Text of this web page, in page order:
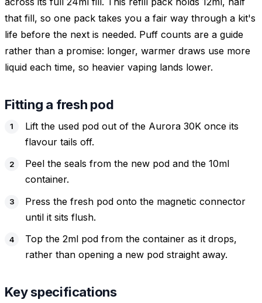
that fill, so one pack takes you a fair way through a kit's
life before the next is needed. Puff counts are a guide
rather than a promise: longer, warmer draws use more
liquid each time, so heavier vaping lands lower.
Fitting a fresh pod
Lift the used pod out of the Aurora 30K once its
flavour tails off.
Peel the seals from the new pod and the 10ml
container.
Press the fresh pod onto the magnetic connector
until it sits flush.
Top the 2ml pod from the container as it drops,
rather than opening a new pod straight away.
Key specifications